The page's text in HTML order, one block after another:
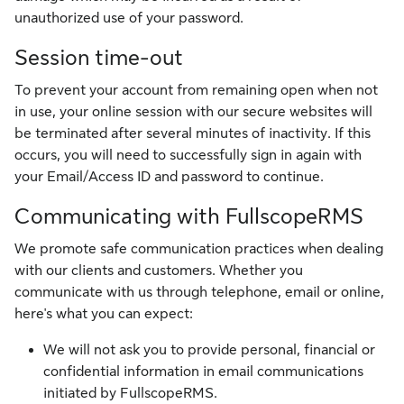
unauthorized use of your password.
Session time-out
To prevent your account from remaining open when not
in use, your online session with our secure websites will
be terminated after several minutes of inactivity. If this
occurs, you will need to successfully sign in again with
your Email/Access ID and password to continue.
Communicating with FullscopeRMS
We promote safe communication practices when dealing
with our clients and customers. Whether you
communicate with us through telephone, email or online,
here's what you can expect:
We will not ask you to provide personal, financial or
confidential information in email communications
initiated by FullscopeRMS.